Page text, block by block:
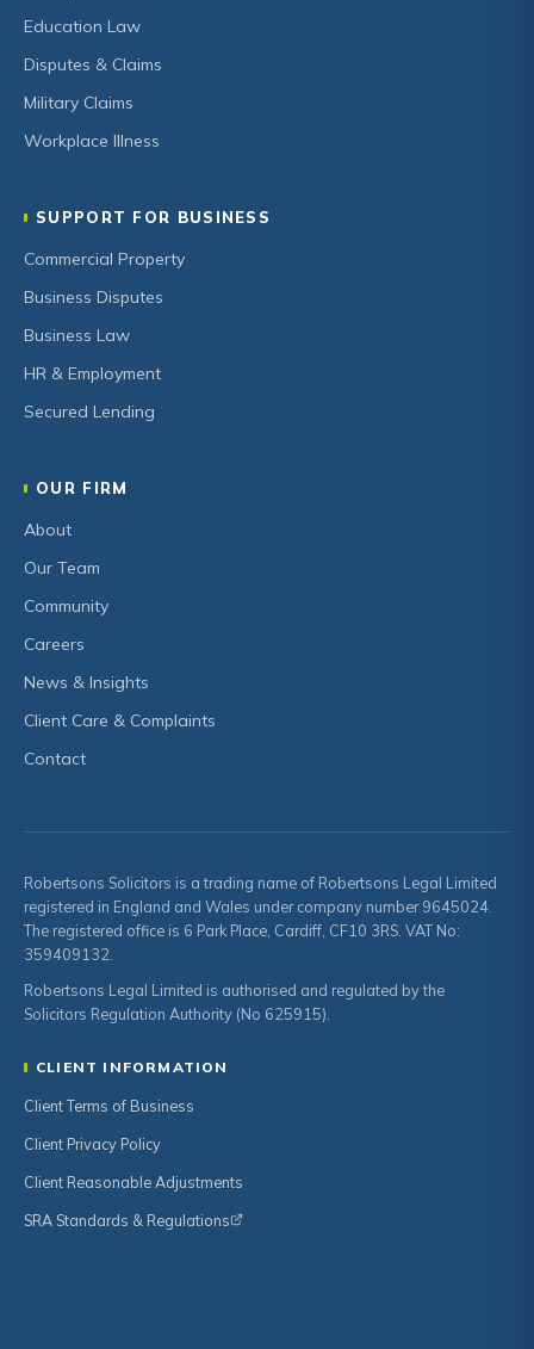
Education Law
Disputes & Claims
Military Claims
Workplace Illness
SUPPORT FOR BUSINESS
Commercial Property
Business Disputes
Business Law
HR & Employment
Secured Lending
OUR FIRM
About
Our Team
Community
Careers
News & Insights
Client Care & Complaints
Contact
Robertsons Solicitors is a trading name of Robertsons Legal Limited
registered in England and Wales under company number 9645024.
The registered office is 6 Park Place, Cardiff, CF10 3RS. VAT No:
359409132.
Robertsons Legal Limited is authorised and regulated by the
Solicitors Regulation Authority (No 625915).
CLIENT INFORMATION
Client Terms of Business
Client Privacy Policy
Client Reasonable Adjustments
SRA Standards & Regulations